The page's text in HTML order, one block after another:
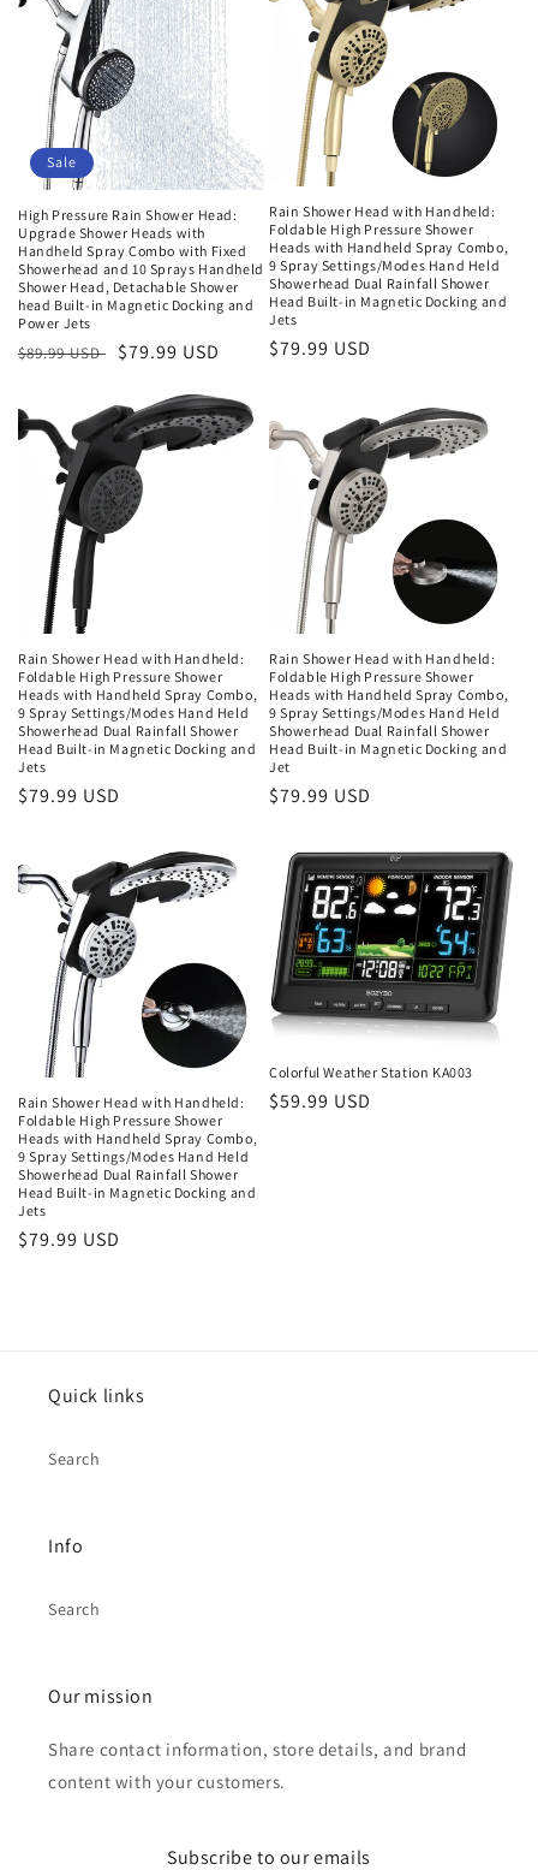
Sale
High Pressure Rain Shower Head:
Upgrade Shower Heads with
Handheld Spray Combo with Fixed
Showerhead and 10 Sprays Handheld
Shower Head, Detachable Shower
head Built-in Magnetic Docking and
Power Jets
Regular
$89.99 USD
Sale
$79.99 USD
Rain Shower Head with Handheld:
Foldable High Pressure Shower
Heads with Handheld Spray Combo,
9 Spray Settings/Modes Hand Held
Showerhead Dual Rainfall Shower
Head Built-in Magnetic Docking and
Jets
Regular
$79.99 USD
Rain Shower Head with Handheld:
Foldable High Pressure Shower
Heads with Handheld Spray Combo,
9 Spray Settings/Modes Hand Held
Showerhead Dual Rainfall Shower
Head Built-in Magnetic Docking and
Jets
Regular
$79.99 USD
Rain Shower Head with Handheld:
Foldable High Pressure Shower
Heads with Handheld Spray Combo,
9 Spray Settings/Modes Hand Held
Showerhead Dual Rainfall Shower
Head Built-in Magnetic Docking and
Jet
Regular
$79.99 USD
Rain Shower Head with Handheld:
Foldable High Pressure Shower
Heads with Handheld Spray Combo,
9 Spray Settings/Modes Hand Held
Showerhead Dual Rainfall Shower
Head Built-in Magnetic Docking and
Jets
Regular
$79.99 USD
Colorful Weather Station KA003
Regular
$59.99 USD
Quick links
Search
Info
Search
Our mission
Share contact information, store details, and brand
content with your customers.
Subscribe to our emails